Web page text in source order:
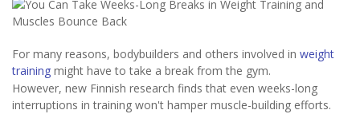
For many reasons, bodybuilders and others involved in weight
training might have to take a break from the gym.
However, new Finnish research finds that even weeks-long
interruptions in training won't hamper muscle-building efforts.